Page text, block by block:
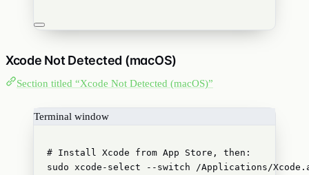
Xcode Not Detected (macOS)
Section titled “Xcode Not Detected (macOS)”
Terminal window
# Install Xcode from App Store, then:
sudo
xcode-select --switch
/Applications/